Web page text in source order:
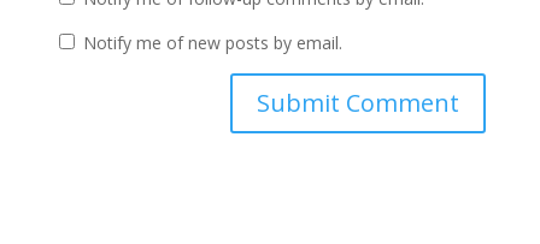
Notify me of new posts by email.